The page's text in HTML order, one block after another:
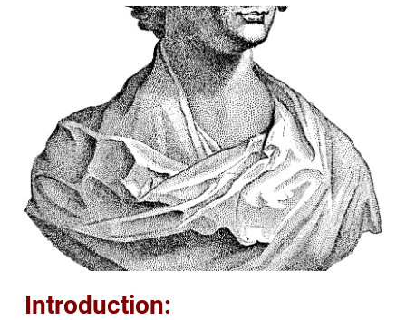
Introduction: